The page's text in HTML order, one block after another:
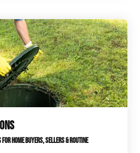
HOME BUYERS, SELLERS & ROUTINE